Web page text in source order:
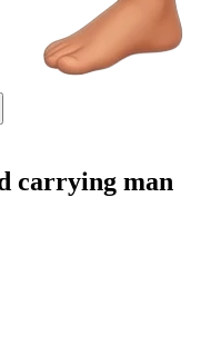
carrying man